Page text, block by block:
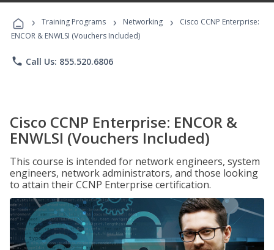
Programs
› Training Programs › Networking ›
Cisco CCNP Enterprise:
ENCOR & ENWLSI (Vouchers Included)
phone Call Us: 855.520.6806
Cisco CCNP Enterprise: ENCOR &
ENWLSI (Vouchers Included)
This course is intended for network engineers, system
engineers, network administrators, and those looking
to attain their CCNP Enterprise certification.